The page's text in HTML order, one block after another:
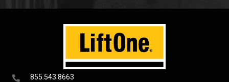
855.543.8663